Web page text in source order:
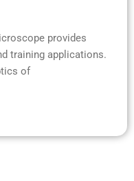
provides
training applications.
of